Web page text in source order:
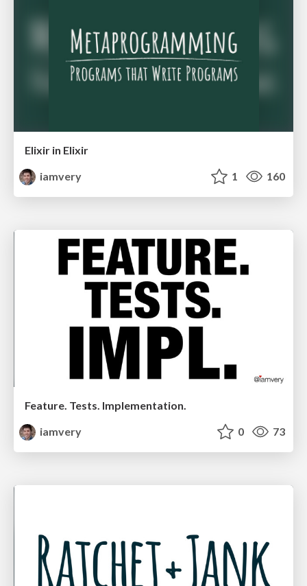
Elixir in Elixir
iamvery
1 160
Feature. Tests. Implementation.
iamvery
0 73